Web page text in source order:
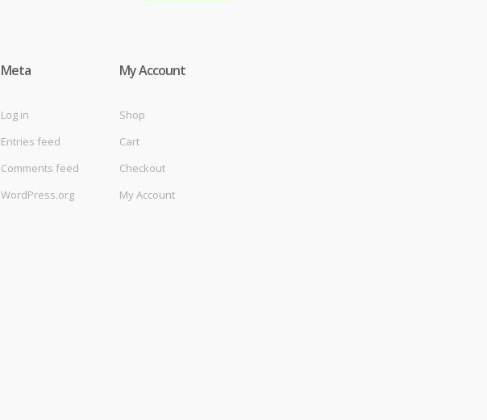
Meta
Log in
Entries feed
Comments feed
WordPress.org
My Account
Shop
Cart
Checkout
My Account